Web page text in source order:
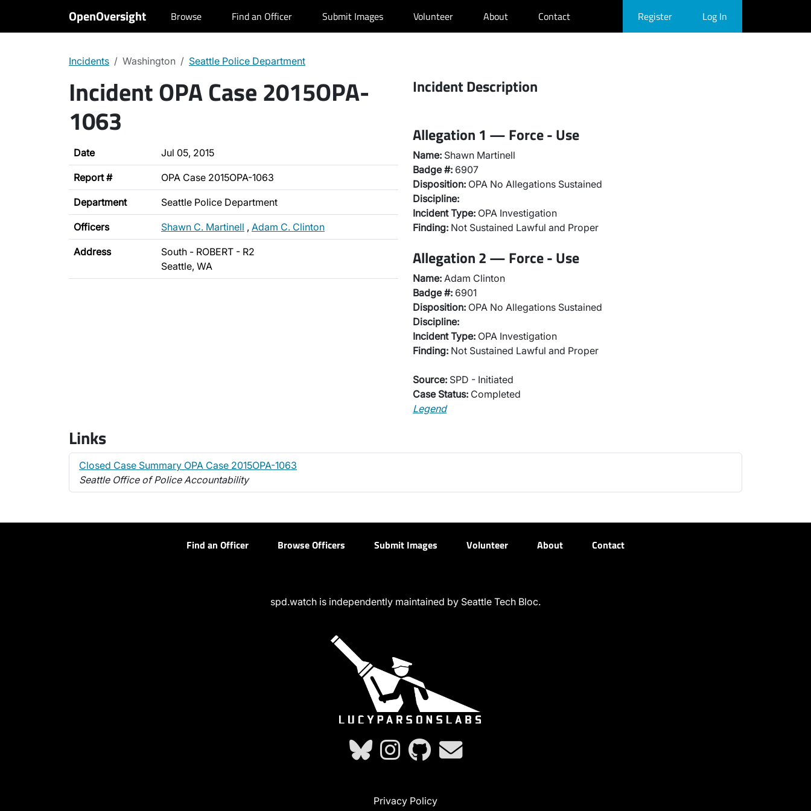
OpenOversight Browse Find an Officer Submit Images Volunteer About Contact Register Log In
Incidents Washington Seattle Police Department
Incident OPA Case 2015OPA-
1063
Date Jul 05, 2015
Report # OPA Case 2015OPA-1063
Department Seattle Police Department
Officers Shawn C. Martinell , Adam C. Clinton
Address
South - ROBERT - R2
Seattle, WA
Incident Description
Allegation 1 — Force - Use
Name: Shawn Martinell
Badge #: 6907
Disposition: OPA No Allegations Sustained
Discipline:
Incident Type: OPA Investigation
Finding: Not Sustained Lawful and Proper
Allegation 2 — Force - Use
Name: Adam Clinton
Badge #: 6901
Disposition: OPA No Allegations Sustained
Discipline:
Incident Type: OPA Investigation
Finding: Not Sustained Lawful and Proper
Source: SPD - Initiated
Case Status: Completed
Legend
Links
Closed Case Summary OPA Case 2015OPA-1063
Seattle Office of Police Accountability
Find an Officer Browse Officers Submit Images Volunteer About Contact
spd.watch is independently maintained by Seattle Tech Bloc.
Privacy Policy